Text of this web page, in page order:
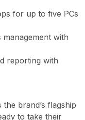
for up to five PCs
management with
reporting with
brand’s flagship
to take their